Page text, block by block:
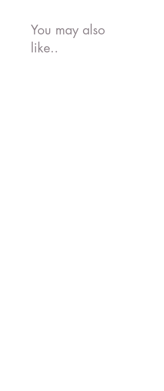
You may also
like..